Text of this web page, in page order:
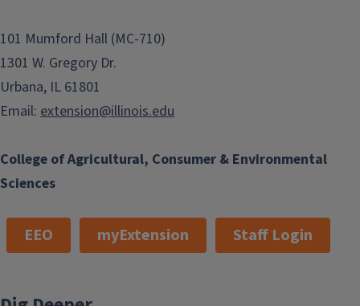
College of Agricultural, Consumer & Environmental
Sciences
101 Mumford Hall (MC-710)
1301 W. Gregory Dr.
Urbana, IL 61801
Email: extension@illinois.edu
EEO myExtension Staff Login